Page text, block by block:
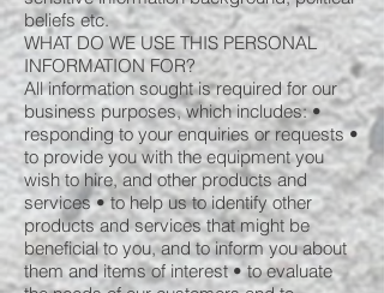
beliefs etc.
WHAT DO WE USE THIS PERSONAL
INFORMATION FOR?
All information sought is required for our
business purposes, which includes: •
responding to your enquiries or requests •
to provide you with the equipment you
wish to hire, and other products and
services • to help us to identify other
products and services that might be
beneficial to you, and to inform you about
them and items of interest • to evaluate